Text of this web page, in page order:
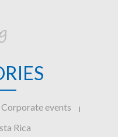
Corporate events |
Rica